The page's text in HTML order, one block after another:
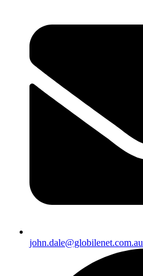
john.dale@globilenet.com.au